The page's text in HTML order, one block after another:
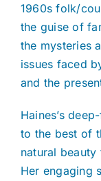
1960s folk/
the guise of
the mysteries
issues faced
and the
Haines’s
to the best of
natural
Her engaging